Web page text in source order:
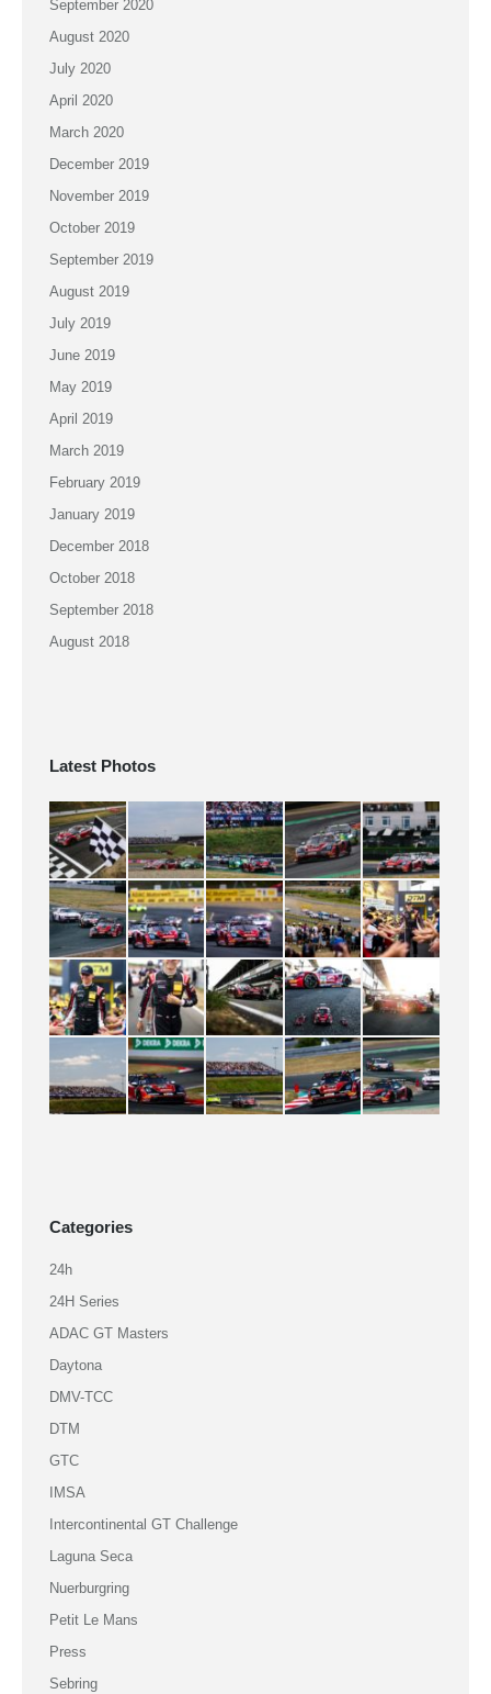
September 2020
August 2020
July 2020
April 2020
March 2020
December 2019
November 2019
October 2019
September 2019
August 2019
July 2019
June 2019
May 2019
April 2019
March 2019
February 2019
January 2019
December 2018
October 2018
September 2018
August 2018
Latest Photos
Categories
24h
24H Series
ADAC GT Masters
Daytona
DMV-TCC
DTM
GTC
IMSA
Intercontinental GT Challenge
Laguna Seca
Nuerburgring
Petit Le Mans
Press
Sebring